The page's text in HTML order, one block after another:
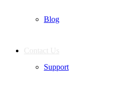
Blog
Contact Us
Support